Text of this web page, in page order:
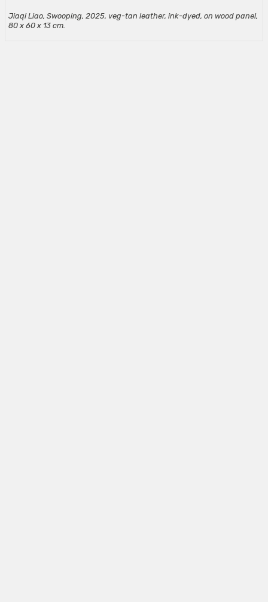
Jiaqi Liao, Swooping, 2025, veg-tan leather, ink-dyed, on wood panel,
80 x 60 x 13 cm.